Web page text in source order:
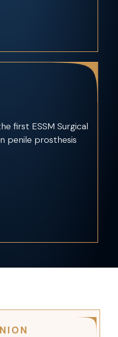
first ESSM Surgical
penile prosthesis